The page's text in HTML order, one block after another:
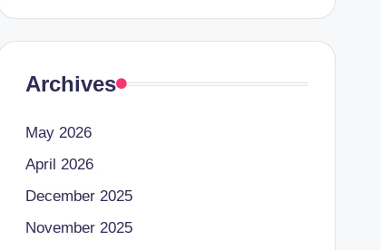
Archives
May 2026
April 2026
December 2025
November 2025